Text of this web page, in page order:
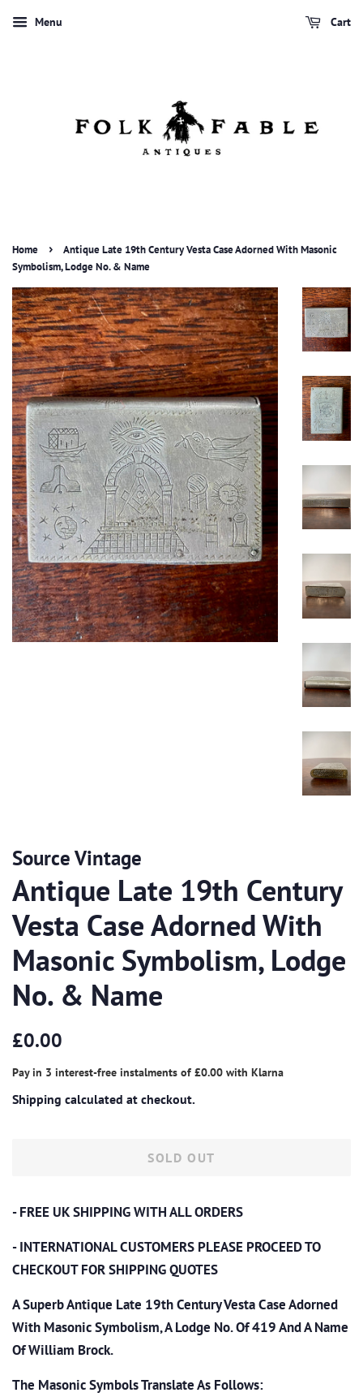
Menu Cart
Home ›
Antique Late 19th Century Vesta Case Adorned With Masonic
Symbolism, Lodge No. & Name
Source Vintage
Antique Late 19th Century
Vesta Case Adorned With
Masonic Symbolism, Lodge
No. & Name
Regular
£0.00
Pay in 3 interest-free instalments of £0.00 with Klarna
Shipping calculated at checkout.
SOLD OUT
- FREE UK SHIPPING WITH ALL ORDERS
- INTERNATIONAL CUSTOMERS PLEASE PROCEED TO
CHECKOUT FOR SHIPPING QUOTES
A Superb Antique Late 19th Century Vesta Case Adorned
With Masonic Symbolism, A Lodge No. Of 419 And A Name
Of William Brock.
The Masonic Symbols Translate As Follows: